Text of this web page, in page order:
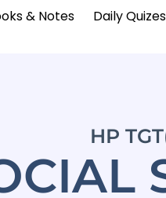
& Notes Daily Quizes
HP